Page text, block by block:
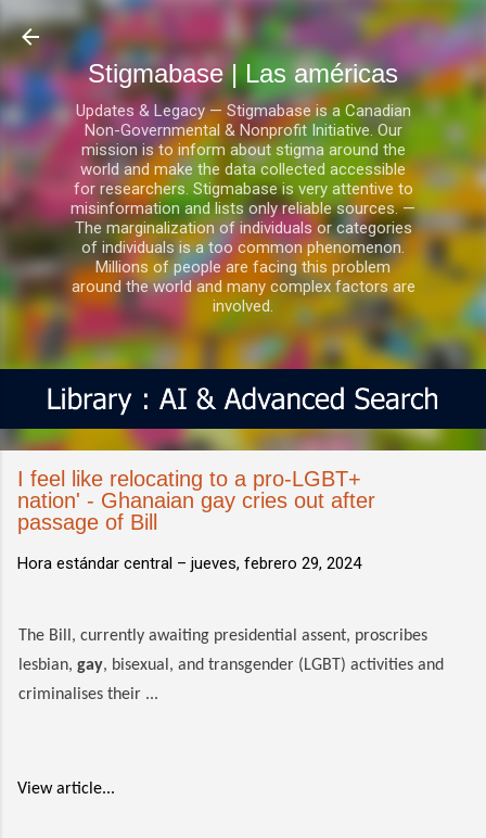
Ir al contenido principal
Stigmabase | Las américas
Updates & Legacy — Stigmabase is a Canadian
Non-Governmental & Nonprofit Initiative. Our
mission is to inform about stigma around the
world and make the data collected accessible
for researchers. Stigmabase is very attentive to
misinformation and lists only reliable sources. —
The marginalization of individuals or categories
of individuals is a too common phenomenon.
Millions of people are facing this problem
around the world and many complex factors are
involved.
I feel like relocating to a pro-LGBT+
nation' - Ghanaian gay cries out after
passage of Bill
Hora estándar central – jueves, febrero 29, 2024
The Bill, currently awaiting presidential assent, proscribes
lesbian, gay, bisexual, and transgender (LGBT) activities and
criminalises their ...
View article...